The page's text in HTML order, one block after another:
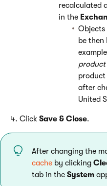
recalculated
in the
Objects
be
product
product
after
United
Click Save & Close.
After changing the
cache by clicking
tab in the System